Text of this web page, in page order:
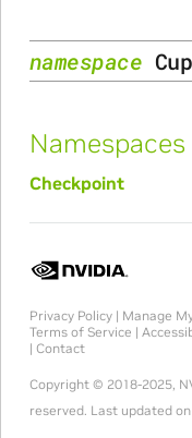
namespace
Namespaces
Checkpoint
Privacy Policy| Manage
Terms of Service |
| Contact
Copyright © 2018-2025,
reserved. Last updated on